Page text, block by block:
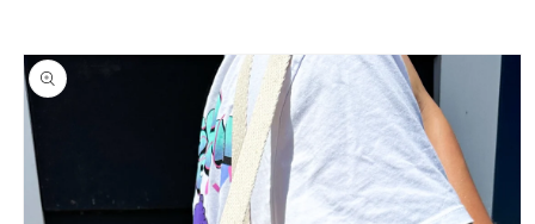
Skip to
product
information